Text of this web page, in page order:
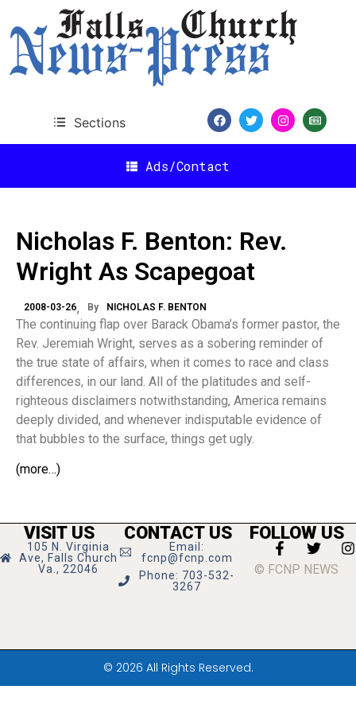
Sections
Ads/Contact
Nicholas F. Benton: Rev.
Wright As Scapegoat
2008-03-26 By NICHOLAS F. BENTON
The continuing flap over Barack Obama’s former pastor, the
Rev. Jeremiah Wright, serves as a sobering reminder of
the true state of affairs, when it comes to race and class
differences, in our land. All of the platitudes and self-
righteous disclaimers notwithstanding, America remains
deeply divided, and whenever indisputable evidence of
that bubbles to the surface, things get ugly.
(more…)
VISIT US
105 N. Virginia
Ave, Falls Church
Va., 22046
CONTACT US
Email:
fcnp@fcnp.com
Phone: 703-532-
3267
FOLLOW US
© FCNP NEWS
© 2026 All Rights Reserved.